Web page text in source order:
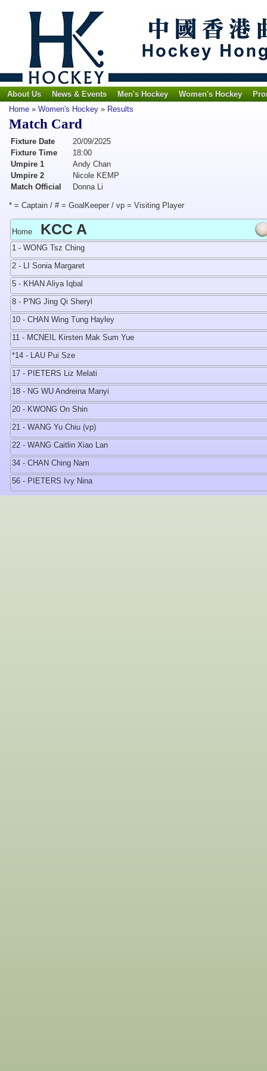
About Us News & Events Men's Hockey Women's Hockey
Home » Women's Hockey » Results
Match Card
Fixture Date
20/09/2025
Fixture Time
18:00
Umpire 1
Andy Chan
Umpire 2
Nicole KEMP
Match Official
Donna Li
* = Captain / # = GoalKeeper / vp = Visiting Player
Home KCC A
1 - WONG Tsz Ching
2 - LI Sonia Margaret
5 - KHAN Aliya Iqbal
8 - P'NG Jing Qi Sheryl
10 - CHAN Wing Tung Hayley
11 - MCNEIL Kirsten Mak Sum Yue
*14 - LAU Pui Sze
17 - PIETERS Liz Melati
18 - NG WU Andreina Manyi
20 - KWONG On Shin
21 - WANG Yu Chiu (vp)
22 - WANG Caitlin Xiao Lan
34 - CHAN Ching Nam
56 - PIETERS Ivy Nina